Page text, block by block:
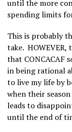
until the more
spending limits
This is probably
take.
that CONCACAF
in being rational
to live my life by
when their
leads to
until the end of